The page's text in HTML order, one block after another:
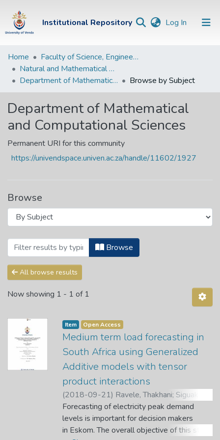
Institutional Repository Log In (current)
Institutional
Repository
Communities &
Collections
Browse Univen
Home
Faculty of Science, Engineering and Agriculture
Natural and Mathematical Sciences Departments
Department of Mathematical and Computational Sciences
Browse by Subject
Department of Mathematical
and Computational Sciences
Permanent URI for this community
https://univendspace.univen.ac.za/handle/11602/1927
Browse
Browsing Department of Mathematical
Browse
All browse results
Now showing 1 - 1 of 1
Item Open Access
Medium term load forecasting in
South Africa using Generalized
Additive models with tensor
product interactions
(2018-09-21) Ravele, Thakhani; Siguake,
Caston;Bere, Alphonce
Forecasting of electricity peak demand
levels is important for decision makers
in Eskom. The overall objective of this study